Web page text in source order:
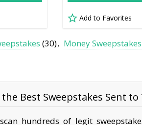
Add to Favorites
(30) Money Sweepstakes
the Best Sweepstakes Sent to
hundreds of legit